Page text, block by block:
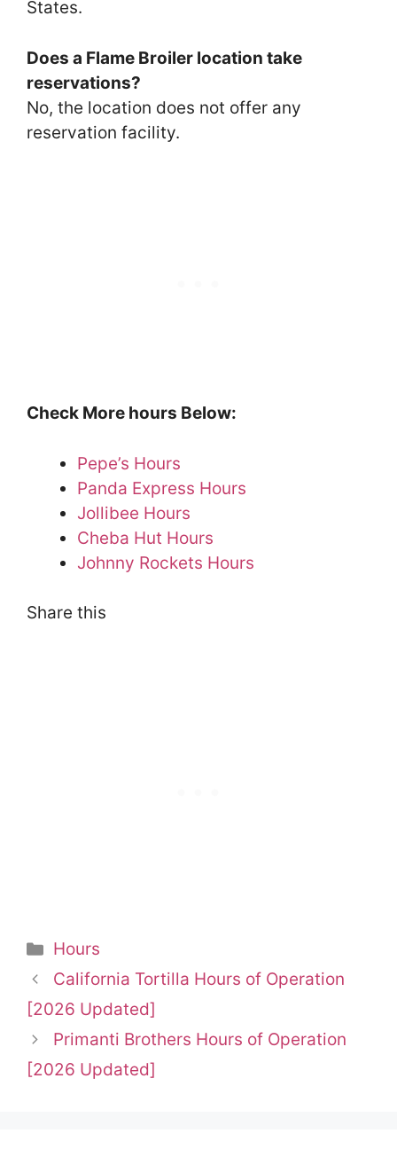
States.
Does a Flame Broiler location take
reservations?
No, the location does not offer any
reservation facility.
Check More hours Below:
Pepe’s Hours
Panda Express Hours
Jollibee Hours
Cheba Hut Hours
Johnny Rockets Hours
Share this
Categories
Hours
California Tortilla Hours of Operation
[2026 Updated]
Primanti Brothers Hours of Operation
[2026 Updated]